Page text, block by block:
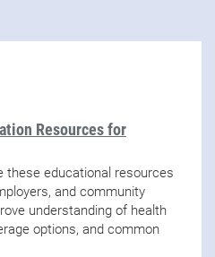
Resources for
these educational resources
and community
understanding of health
options, and common